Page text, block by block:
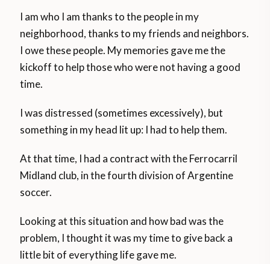
I am who I am thanks to the people in my
neighborhood, thanks to my friends and neighbors.
I owe these people. My memories gave me the
kickoff to help those who were not having a good
time.
I was distressed (sometimes excessively), but
something in my head lit up: I had to help them.
At that time, I had a contract with the Ferrocarril
Midland club, in the fourth division of Argentine
soccer.
Looking at this situation and how bad was the
problem, I thought it was my time to give back a
little bit of everything life gave me.